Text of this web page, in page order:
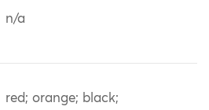
n/a
red; orange; black;